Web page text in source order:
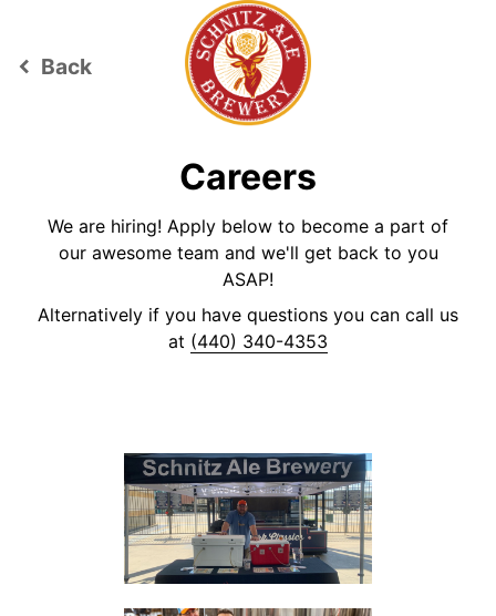
keyboard_arrow_left Back
Careers
We are hiring! Apply below to become a part of
our awesome team and we'll get back to you
ASAP!
Alternatively if you have questions you can call us
at (440) 340-4353